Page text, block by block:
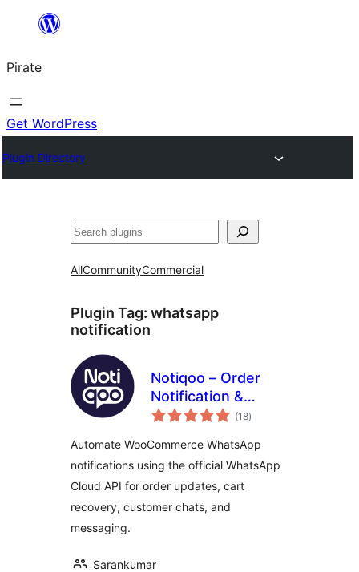
content
Pirate
Get WordPress
Plugin Directory
Search
AllCommunityCommercial
Plugin Tag: whatsapp
notification
Notiqoo – Order
Notification &
Customer Chat for
(18total
ratings
)
Automate WooCommerce WhatsApp
notifications using the official WhatsApp
Cloud API for order updates, cart
recovery, customer chats, and
messaging.
Sarankumar